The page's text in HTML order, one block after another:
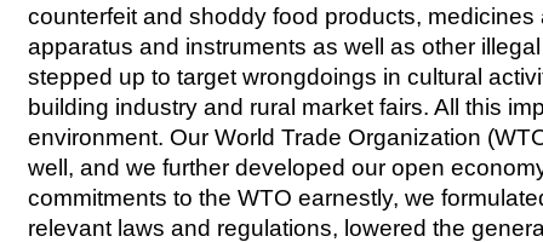
counterfeit and shoddy food products, medicines
apparatus and instruments as well as other
stepped up to target wrongdoings in cultural
building industry and rural market fairs. All this
environment. Our World Trade Organization
well, and we further developed our open
commitments to the WTO earnestly, we
relevant laws and regulations, lowered the